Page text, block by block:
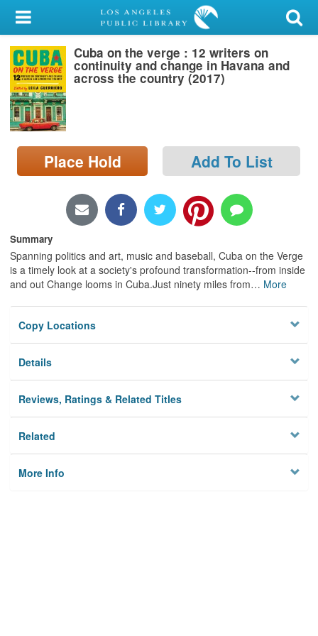
My Account
Library Card
Sign In
Search
Locations/Hours (external
page)
Cuba on the verge : 12 writers on
continuity and change in Havana and
across the country (2017)
Place Hold Add To List
Summary
Spanning politics and art, music and baseball, Cuba on the Verge
is a timely look at a society's profound transformation--from inside
and out Change looms in Cuba.Just ninety miles from… More
Copy Locations
Details
Reviews, Ratings & Related Titles
Related
More Info